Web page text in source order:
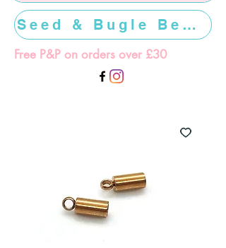
Free P&P on orders over £30
Seed & Bugle Beads >>>>>